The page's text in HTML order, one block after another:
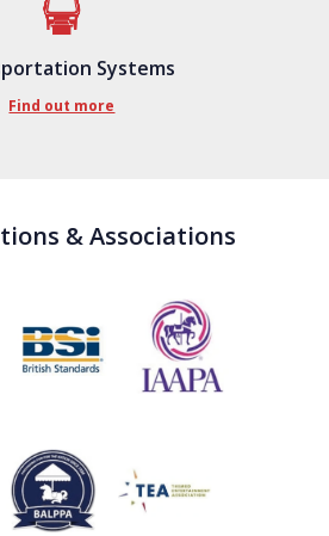
Systems
Find out more
& Associations